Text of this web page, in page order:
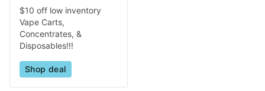
$10 off low inventory
Vape Carts,
Concentrates, &
Disposables!!!
Shop deal